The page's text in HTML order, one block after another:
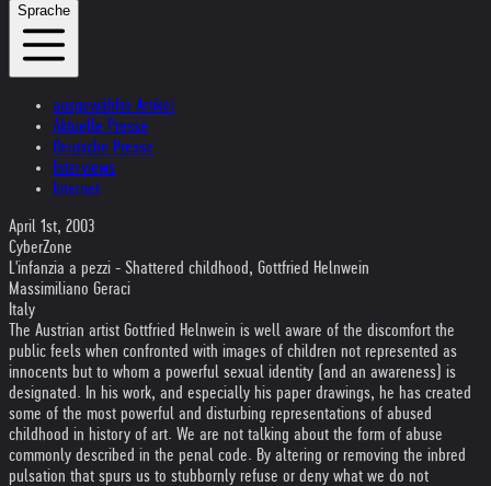
Sprache
ausgewählte Artikel
Aktuelle Presse
Deutsche Presse
Interviews
Internet
April 1st, 2003
CyberZone
L'infanzia a pezzi - Shattered childhood, Gottfried Helnwein
Massimiliano Geraci
Italy
The Austrian artist Gottfried Helnwein is well aware of the discomfort the
public feels when confronted with images of children not represented as
innocents but to whom a powerful sexual identity (and an awareness) is
designated. In his work, and especially his paper drawings, he has created
some of the most powerful and disturbing representations of abused
childhood in history of art. We are not talking about the form of abuse
commonly described in the penal code. By altering or removing the inbred
pulsation that spurs us to stubbornly refuse or deny what we do not